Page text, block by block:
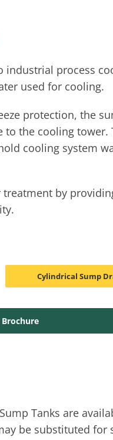
industrial process
used for cooling.
protection, the
the cooling tower.
cooling system
by
Cylindrical Sump
Tanks are
be substituted for